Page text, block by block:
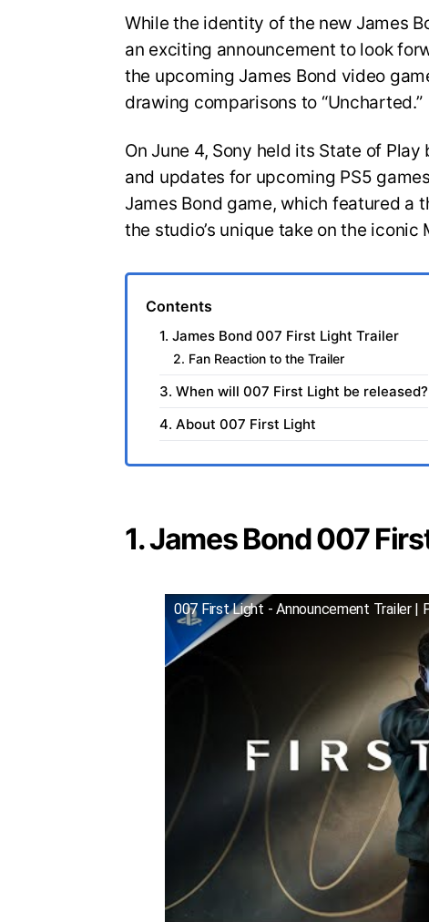
While the identity of the new James
an exciting announcement to look
the upcoming James Bond video
drawing comparisons to “Uncharted.”
On June 4, Sony held its State of
and updates for upcoming PS5
James Bond game, which featured a
the studio’s unique take on the iconic
Contents
1. James Bond 007 First Light Trailer
2. Fan Reaction to the Trailer
3. When will 007 First Light be released?
4. About 007 First Light
1. James Bond 007
007 First Light - Announcement Trailer |